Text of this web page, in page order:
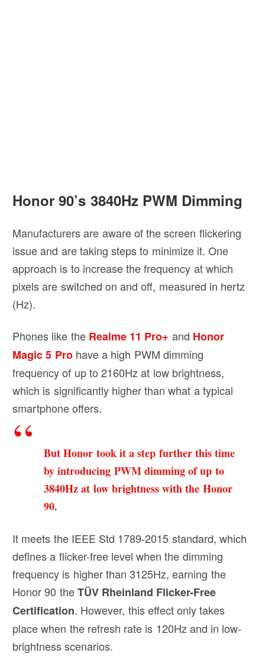
Honor 90’s 3840Hz PWM Dimming
Manufacturers are aware of the screen flickering
issue and are taking steps to minimize it. One
approach is to increase the frequency at which
pixels are switched on and off, measured in hertz
(Hz).
Phones like the Realme 11 Pro+ and Honor
Magic 5 Prohave a high PWM dimming
frequency of up to 2160Hz at low brightness,
which is significantly higher than what a typical
smartphone offers.
But Honor took it a step further this time
by introducing PWM dimming of up to
3840Hz at low brightness with the Honor
90.
It meets the IEEE Std 1789-2015 standard, which
defines a flicker-free level when the dimming
frequency is higher than 3125Hz, earning the
Honor 90 theTÜV Rheinland Flicker-Free
Certification. However, this effect only takes
place when the refresh rate is 120Hz and in low-
brightness scenarios.